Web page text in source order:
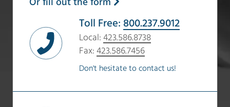
Or fill out the form
Toll Free: 800.237.9012
Local: 423.586.8738
Fax: 423.586.7456
Don't hesitate to contact us!